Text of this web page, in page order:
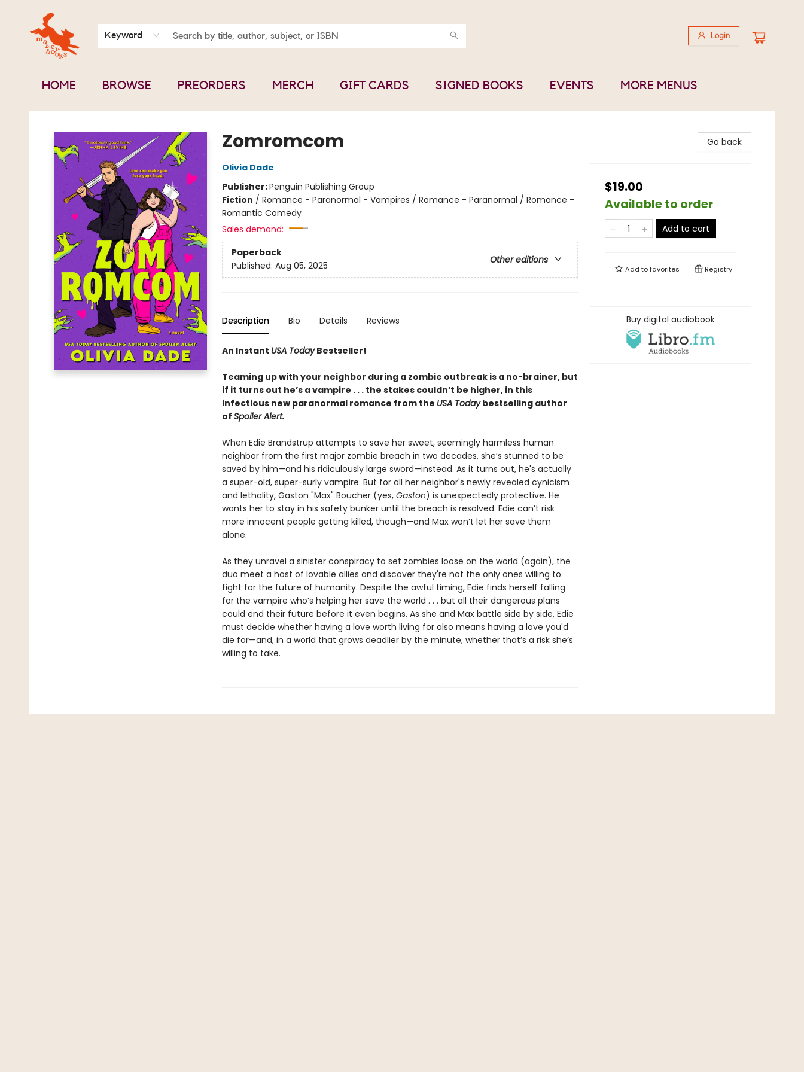
Keyword Login
HOME BROWSE PREORDERS MERCH GIFT CARDS SIGNED BOOKS EVENTS
BOOK CLUBS
CONTACT & HOURS
ABOUT US
MORE MENUS
Mavey Books
Zomromcom
Olivia Dade
Publisher:Penguin Publishing Group
Fiction / Romance - Paranormal - Vampires / Romance - Paranormal / Romance -
Romantic Comedy
Sales demand:
Paperback
Other editions
Published: Aug 05, 2025
Description Bio Details Reviews
An Instant USA TodayBestseller!
Teaming up with your neighbor during a zombie outbreak is a no-brainer, but
if it turns out he’s a vampire . . . the stakes couldn’t be higher, in this
infectious new paranormal romance from the USA Todaybestselling author
of Spoiler Alert.
When Edie Brandstrup attempts to save her sweet, seemingly harmless human
neighbor from the first major zombie breach in two decades, she’s stunned to be
saved by him—and his ridiculously large sword—instead. As it turns out, he's actually
a super-old, super-surly vampire. But for all her neighbor's newly revealed cynicism
and lethality, Gaston "Max" Boucher (yes, Gaston) is unexpectedly protective. He
wants her to stay in his safety bunker until the breach is resolved. Edie can’t risk
more innocent people getting killed, though—and Max won’t let her save them
alone.
As they unravel a sinister conspiracy to set zombies loose on the world (again), the
duo meet a host of lovable allies and discover they're not the only ones willing to
fight for the future of humanity. Despite the awful timing, Edie finds herself falling
for the vampire who’s helping her save the world . . . but all their dangerous plans
could end their future before it even begins. As she and Max battle side by side, Edie
must decide whether having a love worth living for also means having a love you'd
die for—and, in a world that grows deadlier by the minute, whether that’s a risk she’s
willing to take.
Go back
$19.00
Available to order
Add to cart
Add tofavorites Registry
Buy digital audiobook